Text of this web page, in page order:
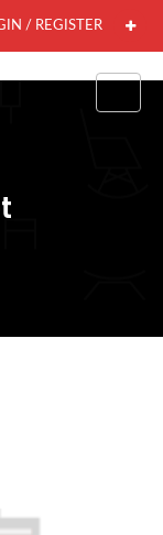
/ REGISTER